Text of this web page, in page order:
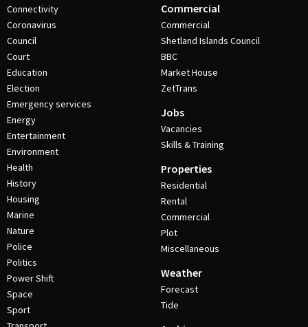
Connectivity
Coronavirus
Council
Court
Education
Election
Emergency services
Energy
Entertainment
Environment
Health
History
Housing
Marine
Nature
Police
Politics
Power Shift
Space
Sport
Commercial
Commercial
Shetland Islands Council
BBC
Market House
ZetTrans
Jobs
Vacancies
Skills & Training
Properties
Residential
Rental
Commercial
Plot
Miscellaneous
Weather
Forecast
Tide